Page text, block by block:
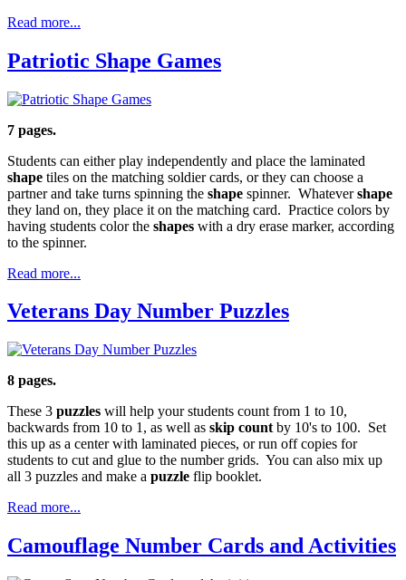
Read more...
Patriotic Shape Games
7 pages.
Students can either play independently and place the laminated
shape tiles on the matching soldier cards, or they can choose a
partner and take turns spinning the shape spinner. Whatevershape
they land on, they place it on the matching card. Practice colors by
having students color the shapes with a dry erase marker, according
to the spinner.
Read more...
Veterans Day Number Puzzles
8 pages.
These 3 puzzles will help your students count from 1 to 10,
backwards from 10 to 1, as well as skip count by 10's to 100. Set
this up as a center with laminated pieces, or run off copies for
students to cut and glue to the number grids. You can also mix up
all 3 puzzles and make a puzzle flip booklet.
Read more...
Camouflage Number Cards and Activities